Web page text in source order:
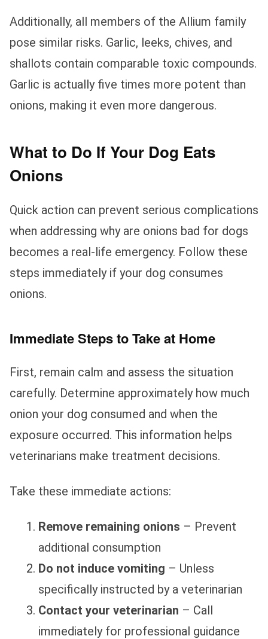
Additionally, all members of the Allium family
pose similar risks. Garlic, leeks, chives, and
shallots contain comparable toxic compounds.
Garlic is actually five times more potent than
onions, making it even more dangerous.
What to Do If Your Dog Eats
Onions
Quick action can prevent serious complications
when addressing why are onions bad for dogs
becomes a real-life emergency. Follow these
steps immediately if your dog consumes
onions.
Immediate Steps to Take at Home
First, remain calm and assess the situation
carefully. Determine approximately how much
onion your dog consumed and when the
exposure occurred. This information helps
veterinarians make treatment decisions.
Take these immediate actions:
Remove remaining onions – Prevent
additional consumption
Do not induce vomiting – Unless
specifically instructed by a veterinarian
Contact your veterinarian – Call
immediately for professional guidance